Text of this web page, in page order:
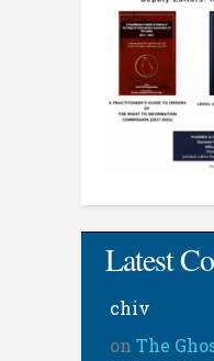
Latest
chiv
on The